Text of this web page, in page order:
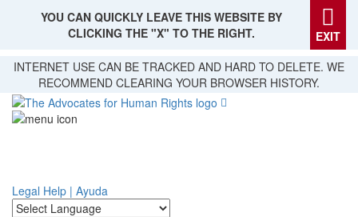
Skip
main
content
YOU CAN QUICKLY LEAVE THIS WEBSITE BY
CLICKING THE "X" TO THE RIGHT.
EXIT
INTERNET USE CAN BE TRACKED AND HARD TO DELETE. WE
RECOMMEND CLEARING YOUR BROWSER HISTORY.
Legal Help | Ayuda